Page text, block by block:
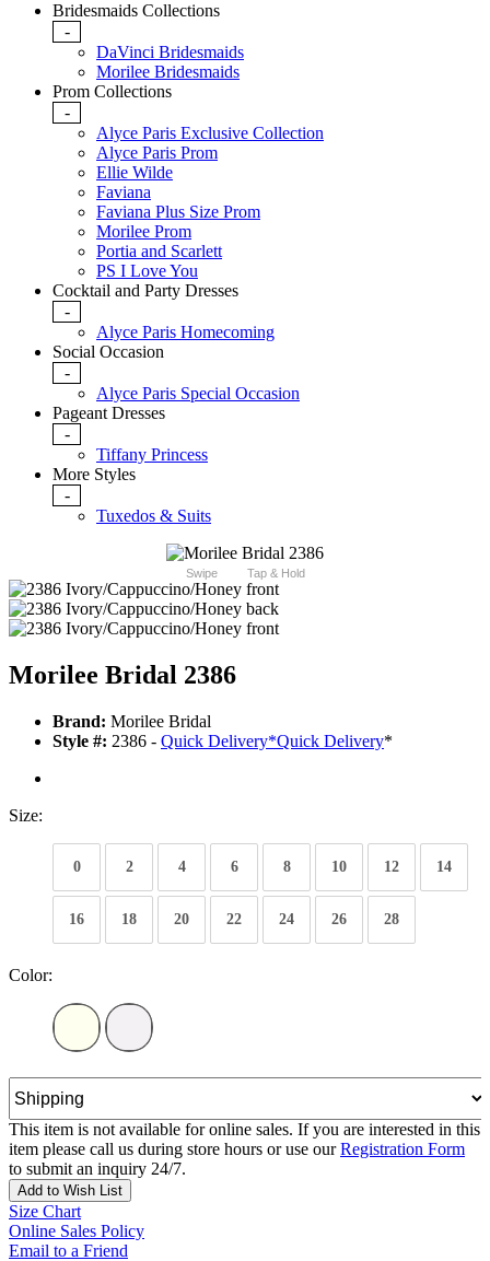
Bridesmaids Collections
-
DaVinci Bridesmaids
Morilee Bridesmaids
Prom Collections
-
Alyce Paris Exclusive Collection
Alyce Paris Prom
Ellie Wilde
Faviana
Faviana Plus Size Prom
Morilee Prom
Portia and Scarlett
PS I Love You
Cocktail and Party Dresses
-
Alyce Paris Homecoming
Social Occasion
-
Alyce Paris Special Occasion
Pageant Dresses
-
Tiffany Princess
More Styles
-
Tuxedos & Suits
Swipe Tap & Hold
Morilee Bridal 2386
Brand: Morilee Bridal
Style #: 2386 - Quick Delivery*Quick Delivery*
Size:
0 2 4 6 8 10 12 14
16 18 20 22 24 26 28
Color:
This item is not available for online sales. If you are interested in this
item please call us during store hours or use ourRegistration Form
to submit an inquiry 24/7.
Add to Wish List
Size Chart
Online Sales Policy
Email to a Friend